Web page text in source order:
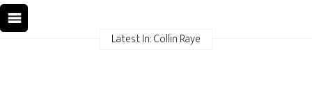
Latest In: Collin Raye